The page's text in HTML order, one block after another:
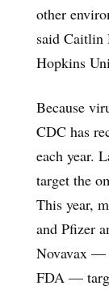
other
said Caitlin
Hopkins
Because
CDC has
each year.
target the
This year,
and Pfizer
Novavax —
FDA —